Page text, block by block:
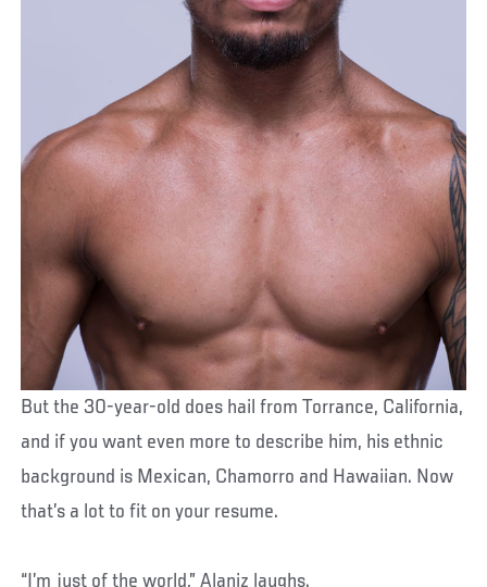
But the 30-year-old does hail from Torrance, California,
and if you want even more to describe him, his ethnic
background is Mexican, Chamorro and Hawaiian. Now
that’s a lot to fit on your resume.
“I’m just of the world,” Alaniz laughs.